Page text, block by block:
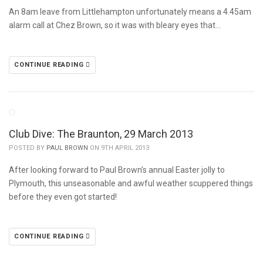
An 8am leave from Littlehampton unfortunately means a 4.45am
alarm call at Chez Brown, so it was with bleary eyes that…
CONTINUE READING
Club Dive: The Braunton, 29 March 2013
POSTED BY PAUL BROWN ON 9TH APRIL 2013
After looking forward to Paul Brown’s annual Easter jolly to
Plymouth, this unseasonable and awful weather scuppered things
before they even got started!
CONTINUE READING